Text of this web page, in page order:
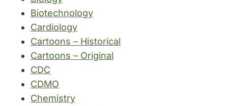
Biotechnology
Cardiology
Cartoons – Historical
Cartoons – Original
CDC
CDMO
Chemistry